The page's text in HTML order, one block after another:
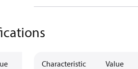
Characteristic Value